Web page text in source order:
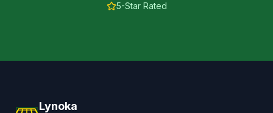
5-Star Rated
Lynoka